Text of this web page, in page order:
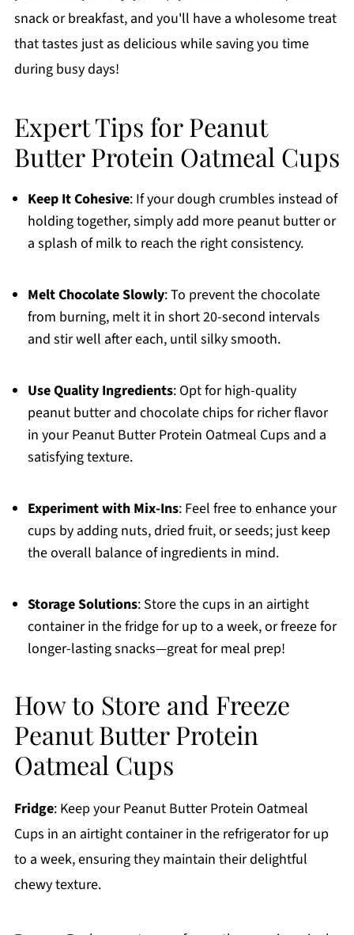
snack or breakfast, and you'll have a wholesome treat
that tastes just as delicious while saving you time
during busy days!
Expert Tips for Peanut
Butter Protein Oatmeal Cups
Keep It Cohesive: If your dough crumbles instead of
holding together, simply add more peanut butter or
a splash of milk to reach the right consistency.
Melt Chocolate Slowly: To prevent the chocolate
from burning, melt it in short 20-second intervals
and stir well after each, until silky smooth.
Use Quality Ingredients: Opt for high-quality
peanut butter and chocolate chips for richer flavor
in your Peanut Butter Protein Oatmeal Cups and a
satisfying texture.
Experiment with Mix-Ins: Feel free to enhance your
cups by adding nuts, dried fruit, or seeds; just keep
the overall balance of ingredients in mind.
Storage Solutions: Store the cups in an airtight
container in the fridge for up to a week, or freeze for
longer-lasting snacks—great for meal prep!
How to Store and Freeze
Peanut Butter Protein
Oatmeal Cups
Fridge: Keep your Peanut Butter Protein Oatmeal
Cups in an airtight container in the refrigerator for up
to a week, ensuring they maintain their delightful
chewy texture.